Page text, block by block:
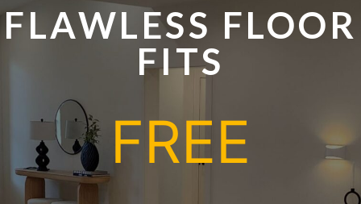
FLAWLESS FLOOR
FITS
FREE